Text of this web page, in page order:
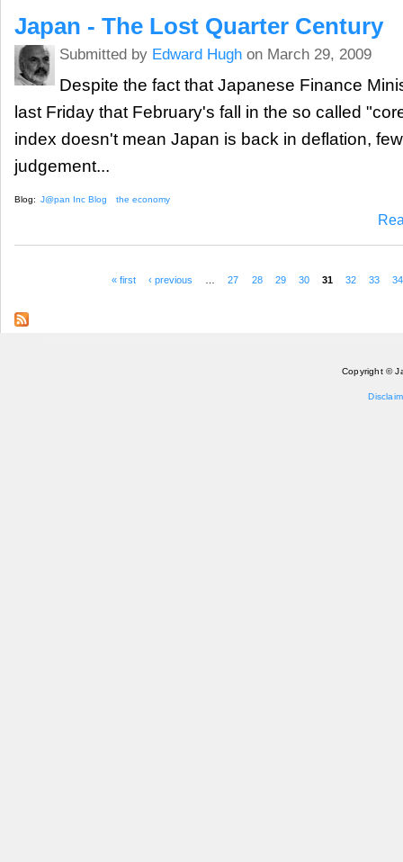
Japan - The Lost Quarter Century
Submitted by Edward Hugh on March 29, 2009
Despite the fact that Japanese Finance
last Friday that February's fall in the so called
index doesn't mean Japan is back in deflation,
judgement...
Blog: J@pan Inc Blog the economy
« first ‹ previous 27 28 29 30 31 32 33 34
Copyright ©